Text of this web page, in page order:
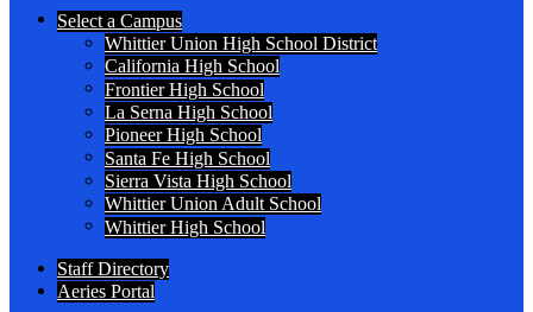
Select a Campus
Whittier Union High School District
California High School
Frontier High School
La Serna High School
Pioneer High School
Santa Fe High School
Sierra Vista High School
Whittier Union Adult School
Whittier High School
Staff Directory
Aeries Portal